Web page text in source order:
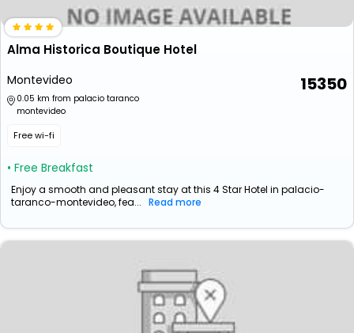
Alma Historica Boutique Hotel
Montevideo
0.05 km from palacio taranco
montevideo
Free wi-fi
• Free Breakfast
15350
Enjoy a smooth and pleasant stay at this 4 Star Hotel in palacio-
taranco-montevideo, fea... Read more